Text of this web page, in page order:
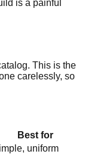
is a painful
This is the
carelessly, so
Best for
uniform